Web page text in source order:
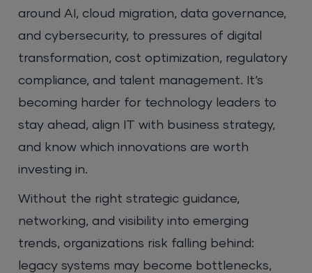
around AI, cloud migration, data governance,
and cybersecurity, to pressures of digital
transformation, cost optimization, regulatory
compliance, and talent management. It’s
becoming harder for technology leaders to
stay ahead, align IT with business strategy,
and know which innovations are worth
investing in.
Without the right strategic guidance,
networking, and visibility into emerging
trends, organizations risk falling behind:
legacy systems may become bottlenecks,